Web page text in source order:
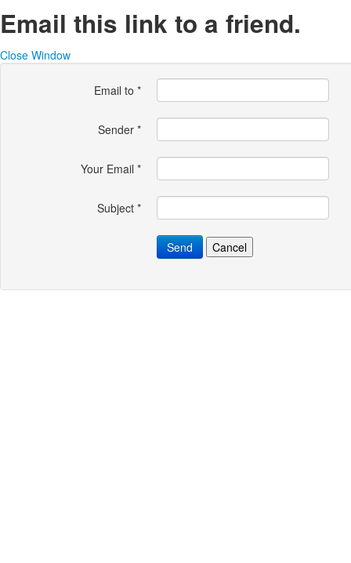
Email this link to a friend.
Close Window
Email to *
Sender *
Your Email *
Subject *
Send Cancel